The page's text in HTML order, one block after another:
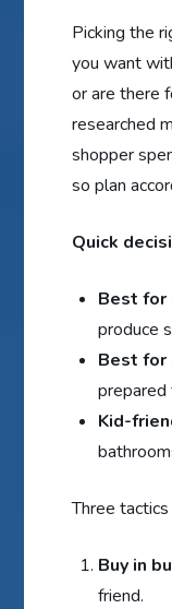
Picking the
you want
or are there
researched
shopper
so plan
Quick
Best for
produce
Best for
prepared
Kid-
Three
Buy in
friend.